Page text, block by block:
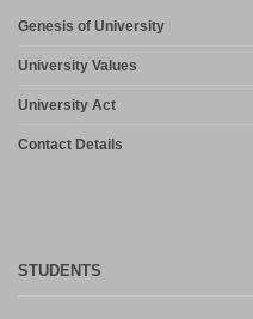
27 Phase-2
Genesis of University
University Values
University Act
Contact Details
STUDENTS